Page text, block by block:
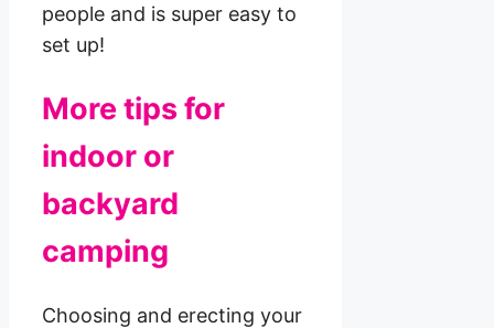
people and is super easy to
set up!
More tips for
indoor or
backyard
camping
Choosing and erecting your